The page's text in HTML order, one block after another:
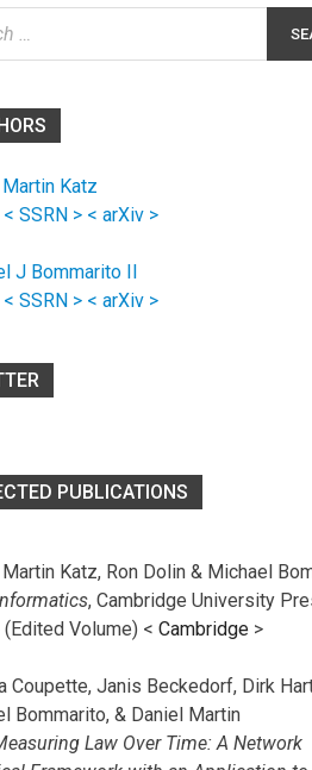
Katz
< SSRN > < arXiv >
J Bommarito II
< SSRN > < arXiv >
PUBLICATIONS
Katz, Ron Dolin & Michael
, Cambridge University
Volume) < Cambridge >
Coupette, Janis Beckedorf, Dirk
Bommarito, & Daniel Martin
Law Over Time: A Network